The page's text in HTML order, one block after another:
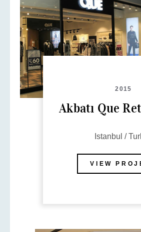
2015
Akbatı Que
Istanbul /
VIEW